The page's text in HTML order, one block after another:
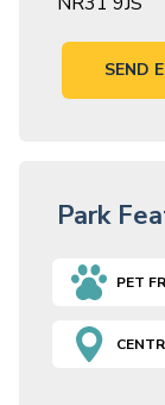
SEND
Park
PET